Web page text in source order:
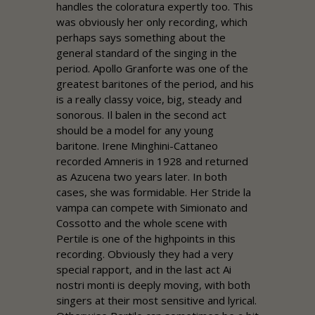
handles the coloratura expertly too. This
was obviously her only recording, which
perhaps says something about the
general standard of the singing in the
period. Apollo Granforte was one of the
greatest baritones of the period, and his
is a really classy voice, big, steady and
sonorous. Il balen in the second act
should be a model for any young
baritone. Irene Minghini-Cattaneo
recorded Amneris in 1928 and returned
as Azucena two years later. In both
cases, she was formidable. Her Stride la
vampa can compete with Simionato and
Cossotto and the whole scene with
Pertile is one of the highpoints in this
recording. Obviously they had a very
special rapport, and in the last act Ai
nostri monti is deeply moving, with both
singers at their most sensitive and lyrical.